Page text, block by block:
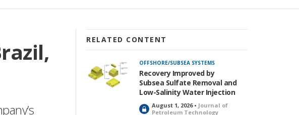
e
g
a
b
o
do
RELATED CONTENT
OFFSHORE/SUBSEA SYSTEMS
Recovery Improved by
Subsea Sulfate Removal and
Low-Salinity Water Injection
LAugust 1, 2026 • Journal of
Petroleum Technology